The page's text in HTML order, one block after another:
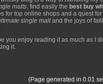
malts, find easily the best buy
for top online shops and a quest
single maltand the joys of
you enjoy reading it as much as I
it.
(Page generated in 0.01